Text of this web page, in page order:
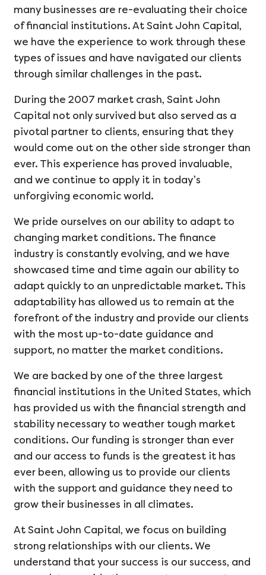
many businesses are re-evaluating their choice
of financial institutions. At Saint John Capital,
we have the experience to work through these
types of issues and have navigated our clients
through similar challenges in the past.
During the 2007 market crash, Saint John
Capital not only survived but also served as a
pivotal partner to clients, ensuring that they
would come out on the other side stronger than
ever. This experience has proved invaluable,
and we continue to apply it in today’s
unforgiving economic world.
We pride ourselves on our ability to adapt to
changing market conditions. The finance
industry is constantly evolving, and we have
showcased time and time again our ability to
adapt quickly to an unpredictable market. This
adaptability has allowed us to remain at the
forefront of the industry and provide our clients
with the most up-to-date guidance and
support, no matter the market conditions.
We are backed by one of the three largest
financial institutions in the United States, which
has provided us with the financial strength and
stability necessary to weather tough market
conditions. Our funding is stronger than ever
and our access to funds is the greatest it has
ever been, allowing us to provide our clients
with the support and guidance they need to
grow their businesses in all climates.
At Saint John Capital, we focus on building
strong relationships with our clients. We
understand that your success is our success, and